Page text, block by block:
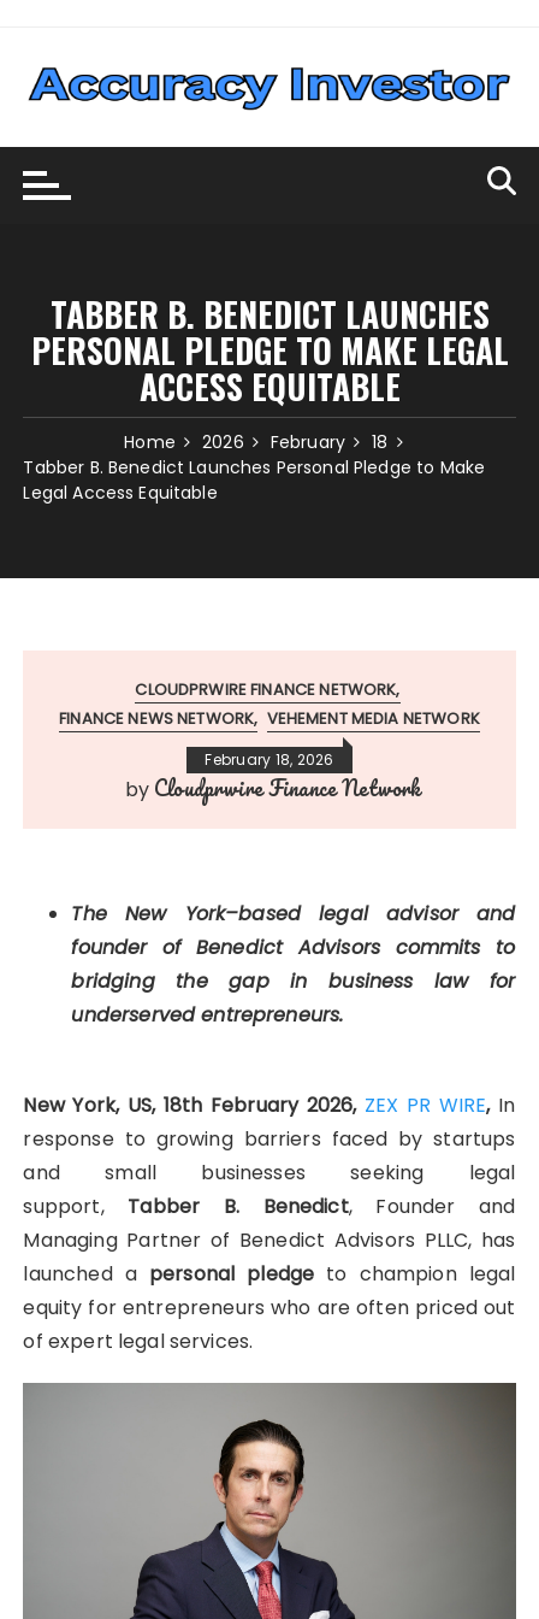
content
TABBER B. BENEDICT LAUNCHES
PERSONAL PLEDGE TO MAKE LEGAL
ACCESS EQUITABLE
Home 2026 February
18
Tabber B. Benedict Launches Personal Pledge to Make
Legal Access Equitable
CLOUDPRWIRE FINANCE NETWORK
FINANCE NEWS NETWORK VEHEMENT MEDIA NETWORK
February 18, 2026
by Cloudprwire Finance Network
The New York–based legal advisor and
founder of Benedict Advisors commits to
bridging the gap in business law for
underserved entrepreneurs.
New York, US, 18th February 2026, ZEX PR WIRE, In
response to growing barriers faced by startups
and small businesses seeking legal
support, Tabber B. Benedict, Founder and
Managing Partner of Benedict Advisors PLLC, has
launched a personal pledge to champion legal
equity for entrepreneurs who are often priced out
of expert legal services.